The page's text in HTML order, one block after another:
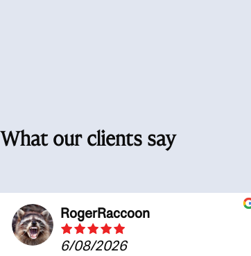
What our clients say
RogerRaccoon
6/08/2026